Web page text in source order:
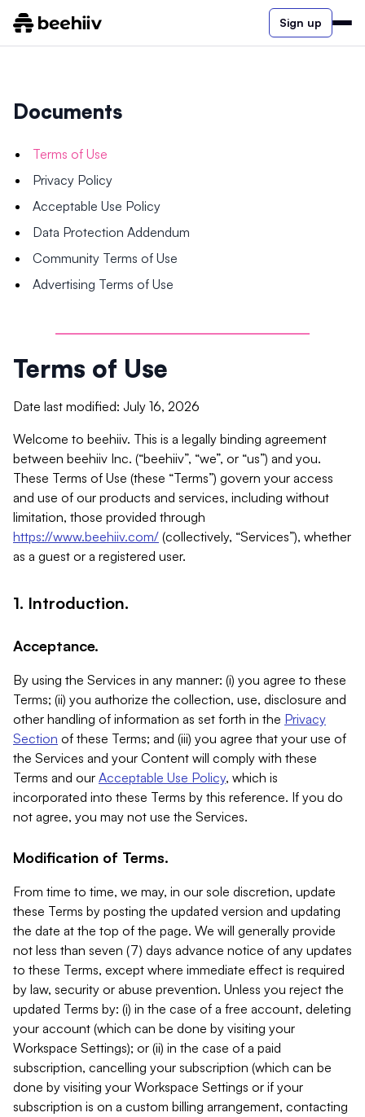
Sign up
Documents
Terms of Use
Privacy Policy
Acceptable Use Policy
Data Protection Addendum
Community Terms of Use
Advertising Terms of Use
Terms of Use
Date last modified: July 16, 2026
Welcome to beehiiv. This is a legally binding agreement
between beehiiv Inc. (“beehiiv”, “we”, or “us”) and you.
These Terms of Use (these “Terms”) govern your access
and use of our products and services, including without
limitation, those provided through
https://www.beehiiv.com/ (collectively, “Services”), whether
as a guest or a registered user.
1. Introduction.
Acceptance.
By using the Services in any manner: (i) you agree to these
Terms; (ii) you authorize the collection, use, disclosure and
other handling of information as set forth in the Privacy
Section of these Terms; and (iii) you agree that your use of
the Services and your Content will comply with these
Terms and our Acceptable Use Policy, which is
incorporated into these Terms by this reference. If you do
not agree, you may not use the Services.
Modification of Terms.
From time to time, we may, in our sole discretion, update
these Terms by posting the updated version and updating
the date at the top of the page. We will generally provide
not less than seven (7) days advance notice of any updates
to these Terms, except where immediate effect is required
by law, security or abuse prevention. Unless you reject the
updated Terms by: (i) in the case of a free account, deleting
your account (which can be done by visiting your
Workspace Settings); or (ii) in the case of a paid
subscription, cancelling your subscription (which can be
done by visiting your Workspace Settings or if your
subscription is on a custom billing arrangement, contacting